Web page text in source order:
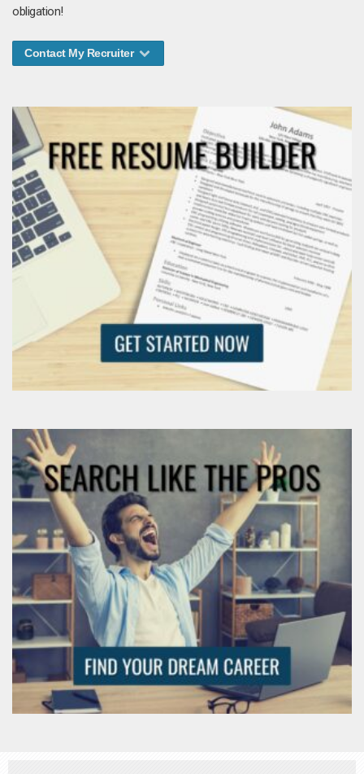
obligation!
Contact My Recruiter